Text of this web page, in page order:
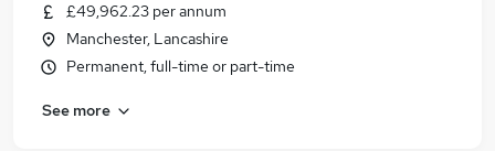
£49,962.23 per annum
Manchester, Lancashire
Permanent, full-time or part-time
See more